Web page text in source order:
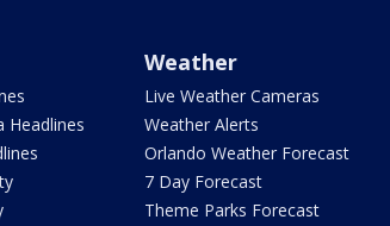
Headlines
Weather
Live Weather Cameras
Weather Alerts
Orlando Weather Forecast
7 Day Forecast
Theme Parks Forecast